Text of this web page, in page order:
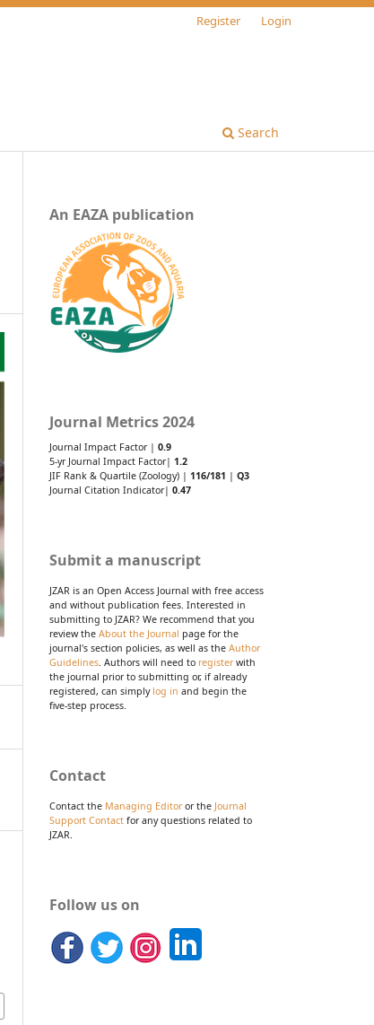
Search
Register Login
An EAZA publication
Journal Metrics 2024
Journal Impact Factor | 0.9
5-yr Journal Impact Factor| 1.2
JIF Rank & Quartile (Zoology) | 116/181 | Q3
Journal Citation Indicator| 0.47
Submit a manuscript
JZAR is an Open Access Journal with free access
and without publication fees. Interested in
submitting to JZAR? We recommend that you
review the About the Journal page for the
journal's section policies, as well as the Author
Guidelines. Authors will need to registerwith
the journal prior to submitting or, if already
registered, can simply log in and begin the
five-step process.
Contact
Contact the Managing Editoror the Journal
Support Contact for any questions related to
JZAR.
Follow us on